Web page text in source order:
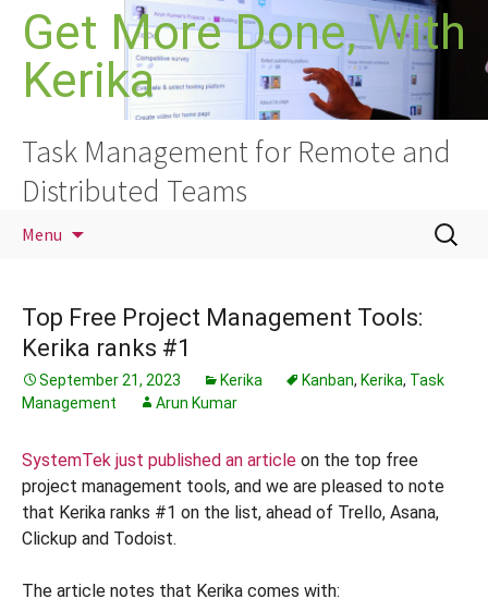
Skip
content
Get More Done, With
Kerika
Task Management for Remote and
Distributed Teams
Menu
Search
for:
Top Free Project Management Tools:
Kerika ranks #1
September 21, 2023 Kerika Kanban, Kerika, Task
Management
Arun Kumar
SystemTek just published an article on the top free
project management tools, and we are pleased to note
that Kerika ranks #1 on the list, ahead of Trello, Asana,
Clickup and Todoist.
The article notes that Kerika comes with: